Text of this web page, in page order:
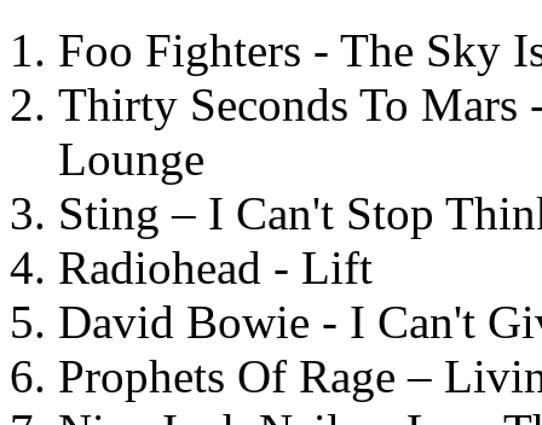
Foo Fighters - The Sky
Thirty Seconds To
Lounge
Sting – I Can't Stop
Radiohead - Lift
David Bowie - I Can't
Prophets Of Rage –